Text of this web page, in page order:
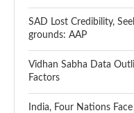
SAD Lost Credibility,
grounds: AAP
Vidhan Sabha Data
Factors
India, Four Nations